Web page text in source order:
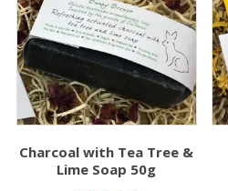
Charcoal with Tea Tree &
Lime Soap 50g